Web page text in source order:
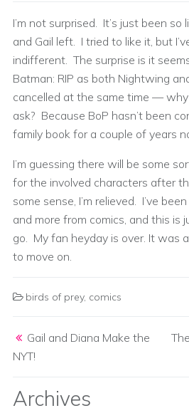
I’m not surprised. It’s just been so
and Gail left. I tried to like it, but
indifferent. The surprise is it
Batman: RIP as both Nightwing
cancelled at the same time —
ask? Because BoP hasn’t been
family book for a couple of years
I’m guessing there will be some
for the involved characters after
some sense, I’m relieved. I’ve
and more from comics, and this is
go. My fan heyday is over. It was
to move on.
birds of prey, comics
Gail and Diana Make the
NYT!
Archives